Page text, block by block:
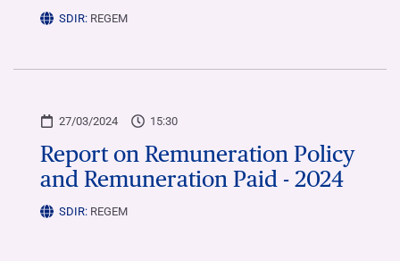
SDIR: REGEM
27/03/2024 15:30
Report on Remuneration Policy
and Remuneration Paid - 2024
SDIR: REGEM